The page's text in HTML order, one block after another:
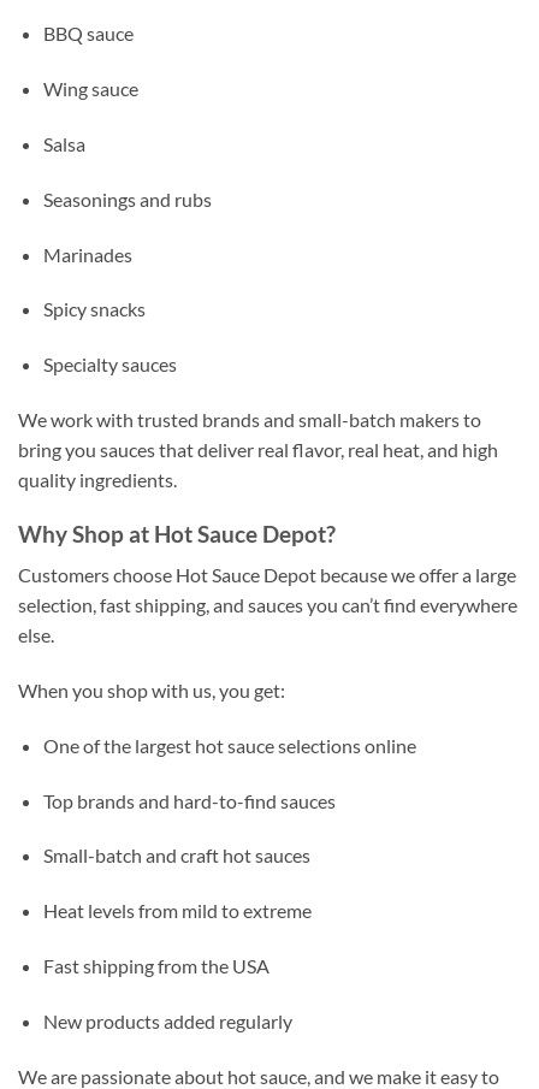
BBQ sauce
Wing sauce
Salsa
Seasonings and rubs
Marinades
Spicy snacks
Specialty sauces
We work with trusted brands and small-batch makers to
bring you sauces that deliver real flavor, real heat, and high
quality ingredients.
Why Shop at Hot Sauce Depot?
Customers choose Hot Sauce Depot because we offer a large
selection, fast shipping, and sauces you can’t find everywhere
else.
When you shop with us, you get:
One of the largest hot sauce selections online
Top brands and hard-to-find sauces
Small-batch and craft hot sauces
Heat levels from mild to extreme
Fast shipping from the USA
New products added regularly
We are passionate about hot sauce, and we make it easy to